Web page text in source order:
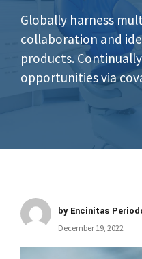
Globally harness
collaboration and
products.
opportunities via
by Encinitas
December 19, 2022